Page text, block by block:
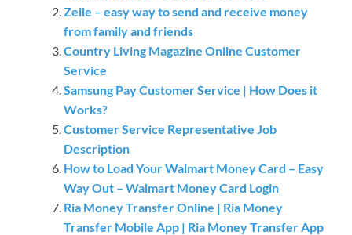
Zelle – easy way to send and receive money
from family and friends
Country Living Magazine Online Customer
Service
Samsung Pay Customer Service | How Does it
Works?
Customer Service Representative Job
Description
How to Load Your Walmart Money Card – Easy
Way Out – Walmart Money Card Login
Ria Money Transfer Online | Ria Money
Transfer Mobile App | Ria Money Transfer App